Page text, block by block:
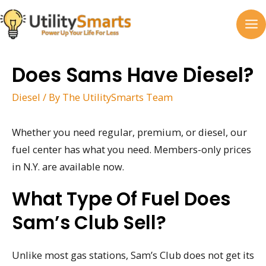
Skip
to
content
Does Sams Have Diesel?
Diesel / By The UtilitySmarts Team
Whether you need regular, premium, or diesel, our
fuel center has what you need. Members-only prices
in N.Y. are available now.
What Type Of Fuel Does
Sam’s Club Sell?
Unlike most gas stations, Sam’s Club does not get its